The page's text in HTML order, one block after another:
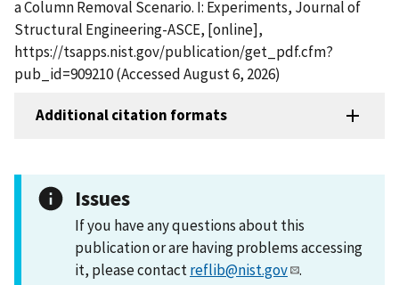
a Column Removal Scenario. I: Experiments, Journal of
Structural Engineering-ASCE, [online],
https://tsapps.nist.gov/publication/get_pdf.cfm?
pub_id=909210 (Accessed August 6, 2026)
Additional citation formats
Issues
If you have any questions about this
publication or are having problems accessing
it, please contactreflib@nist.gov .